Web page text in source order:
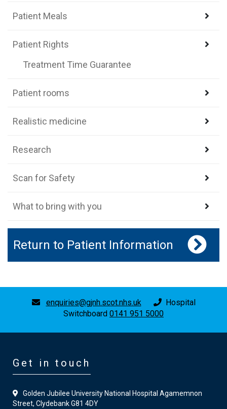
Patient Meals
Patient Rights
Treatment Time Guarantee
Patient rooms
Realistic medicine
Research
Scan for Safety
What to bring with you
Return to Patient Information
enquiries@gjnh.scot.nhs.uk
Hospital
Switchboard 0141 951 5000
Get in touch
Golden Jubilee University National Hospital Agamemnon
Street, Clydebank G81 4DY